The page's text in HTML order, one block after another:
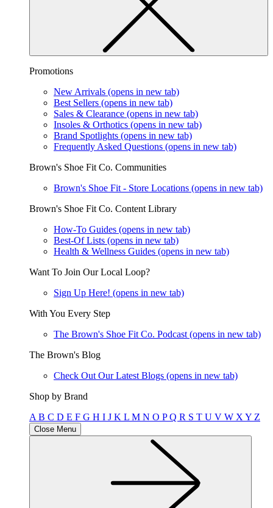
Promotions
New Arrivals (opens in new tab)
Best Sellers (opens in new tab)
Sales & Clearance (opens in new tab)
Insoles & Orthotics (opens in new tab)
Brand Spotlights (opens in new tab)
Frequently Asked Questions (opens in new tab)
Brown's Shoe Fit Co. Communities
Brown's Shoe Fit - Store Locations (opens in new tab)
Brown's Shoe Fit Co. Content Library
How-To Guides (opens in new tab)
Best-Of Lists (opens in new tab)
Health & Wellness Guides (opens in new tab)
Want To Join Our Local Loop?
Sign Up Here! (opens in new tab)
With You Every Step
The Brown's Shoe Fit Co. Podcast (opens in new tab)
The Brown's Blog
Check Out Our Latest Blogs (opens in new tab)
Shop by Brand
A B C D E F G H I J K L M N O PQ R S T U V W X Y Z
Close Menu